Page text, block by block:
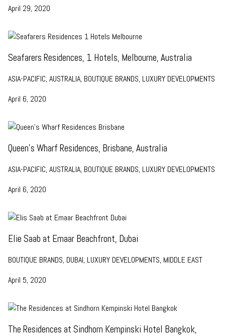
April 29, 2020
Seafarers Residences, 1 Hotels, Melbourne, Australia
ASIA-PACIFIC, AUSTRALIA, BOUTIQUE BRANDS, LUXURY DEVELOPMENTS
April 6, 2020
Queen’s Wharf Residences, Brisbane, Australia
ASIA-PACIFIC, AUSTRALIA, BOUTIQUE BRANDS, LUXURY DEVELOPMENTS
April 6, 2020
Elie Saab at Emaar Beachfront, Dubai
BOUTIQUE BRANDS, DUBAI, LUXURY DEVELOPMENTS, MIDDLE EAST
April 5, 2020
The Residences at Sindhorn Kempinski Hotel Bangkok,